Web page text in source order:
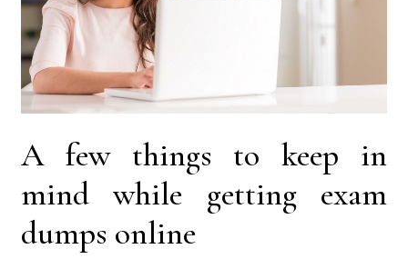
A few things to keep in
mind while getting exam
dumps online